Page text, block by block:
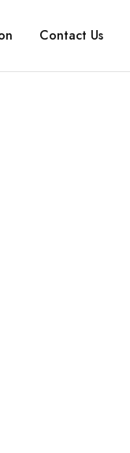
Contact Us